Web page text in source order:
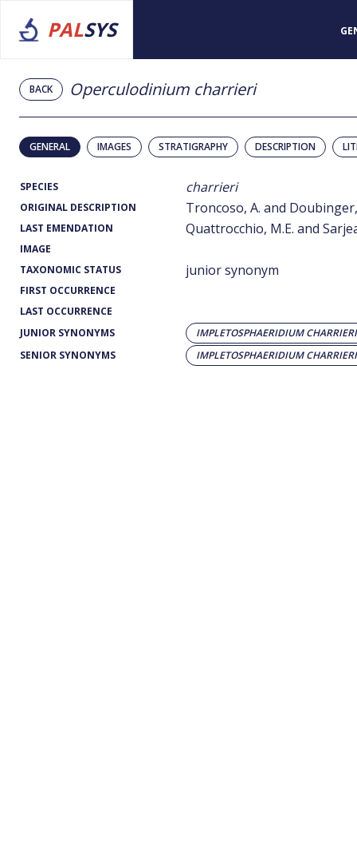
PALSYS
BACK Operculodinium charrieri
GENERAL IMAGES STRATIGRAPHY DESCRIPTION
SPECIES charrieri
ORIGINAL DESCRIPTION Troncoso, A. and Doubinger,
LAST EMENDATION Quattrocchio, M.E. and
IMAGE
TAXONOMIC STATUS
junior synonym
FIRST OCCURRENCE
LAST OCCURRENCE
JUNIOR SYNONYMS
IMPLETOSPHAERIDIUM CHARRIERI
SENIOR SYNONYMS
IMPLETOSPHAERIDIUM CHARRIERI